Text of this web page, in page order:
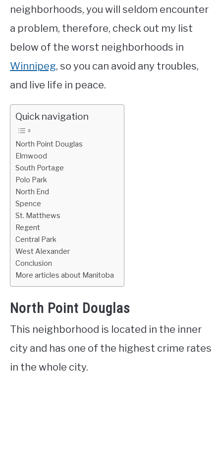
neighborhoods, you will seldom encounter
a problem, therefore, check out my list
below of the worst neighborhoods in
Winnipeg, so you can avoid any troubles,
and live life in peace.
Quick navigation
North Point Douglas
Elmwood
South Portage
Polo Park
North End
Spence
St. Matthews
Regent
Central Park
West Alexander
Conclusion
More articles about Manitoba
North Point Douglas
This neighborhood is located in the inner
city and has one of the highest crime rates
in the whole city.